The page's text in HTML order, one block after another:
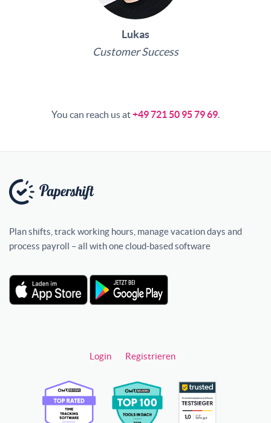
Lukas
Customer Success
You can reach us at+49 721 50 95 79 69.
Plan shifts, track working hours, manage vacation days and
process payroll – all with one cloud-based software
Login Registrieren